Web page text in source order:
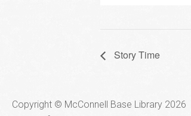
Story Time
Copyright © McConnell Base Library 2026